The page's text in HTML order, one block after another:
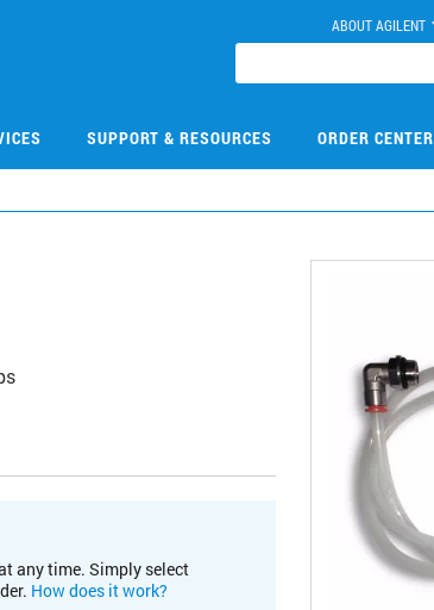
ABOUT AGILENT
SUPPORT & RESOURCES ORDER CENTER
any time. Simply select
How does it work?